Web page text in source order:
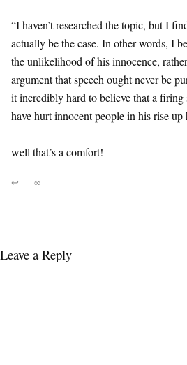
“I haven’t researched the topic, but I
actually be the case. In other words, I
the unlikelihood of his innocence,
argument that speech ought never be
it incredibly hard to believe that a firing
have hurt innocent people in his rise up
well that’s a comfort!
↩ ∞
Leave a Reply